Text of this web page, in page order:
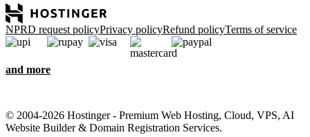
NPRD request policyPrivacy policyRefund policyTerms of service
and more
© 2004-2026 Hostinger - Premium Web Hosting, Cloud, VPS, AI
Website Builder & Domain Registration Services.